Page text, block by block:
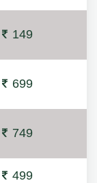
149
699
749
499